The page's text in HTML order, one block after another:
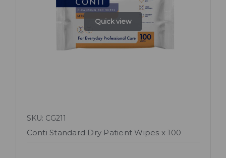
Quick view
SKU: CG211
Conti Standard Dry Patient Wipes x 100